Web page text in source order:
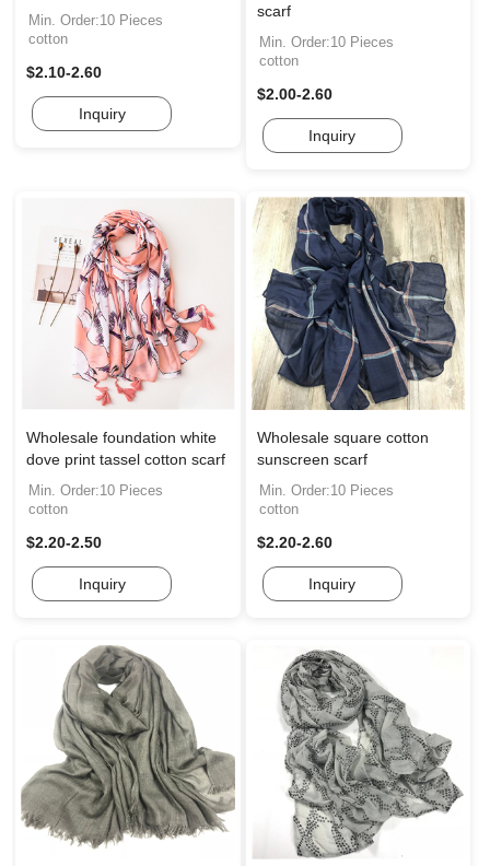
Min. Order:10 Pieces
cotton
$2.10-2.60
Inquiry
scarf
Min. Order:10 Pieces
cotton
$2.00-2.60
Inquiry
Wholesale foundation white
dove print tassel cotton scarf
Min. Order:10 Pieces
cotton
$2.20-2.50
Inquiry
Wholesale square cotton
sunscreen scarf
Min. Order:10 Pieces
cotton
$2.20-2.60
Inquiry